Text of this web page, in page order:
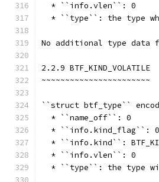
  * ``info.vlen``: 0
* ``type``: the type
No additional type
2.2.9 BTF_KIND_VOLATILE
~~~~~~~~~~~~~~~~~~~~~~~
``struct btf_type``
  * ``name_off``: 0
  * ``info.kind_flag``: 0
* ``info.kind``:
  * ``info.vlen``: 0
* ``type``: the type